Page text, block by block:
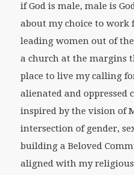
if God is male, male is
about my choice to work
leading women out of
a church at the margins
place to live my calling
alienated and oppressed
inspired by the vision of
intersection of gender,
building a Beloved
aligned with my